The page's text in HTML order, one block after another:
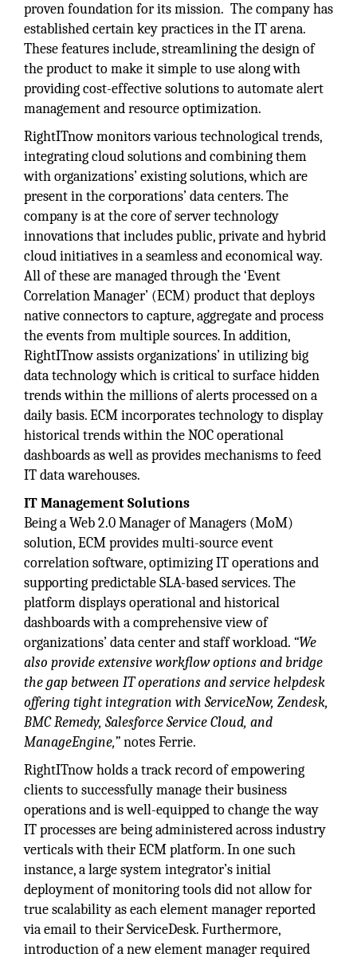
proven foundation for its mission. The company has
established certain key practices in the IT arena.
These features include, streamlining the design of
the product to make it simple to use along with
providing cost-effective solutions to automate alert
management and resource optimization.
RightITnow monitors various technological trends,
integrating cloud solutions and combining them
with organizations’ existing solutions, which are
present in the corporations’ data centers. The
company is at the core of server technology
innovations that includes public, private and hybrid
cloud initiatives in a seamless and economical way.
All of these are managed through the ‘Event
Correlation Manager’ (ECM) product that deploys
native connectors to capture, aggregate and process
the events from multiple sources. In addition,
RightITnow assists organizations’ in utilizing big
data technology which is critical to surface hidden
trends within the millions of alerts processed on a
daily basis. ECM incorporates technology to display
historical trends within the NOC operational
dashboards as well as provides mechanisms to feed
IT data warehouses.
IT ManagementSolutions
Being a Web 2.0 Manager of Managers (MoM)
solution, ECM provides multi-source event
correlation software, optimizing IT operations and
supporting predictable SLA-based services. The
platform displays operational and historical
dashboards with a comprehensive view of
organizations’ data center and staff workload. “We
also provide extensive workflow options and bridge
the gap between IT operations and service helpdesk
offering tight integration with ServiceNow, Zendesk,
BMC Remedy, Salesforce Service Cloud, and
ManageEngine,”notes Ferrie.
RightITnow holds a track record of empowering
clients to successfully manage their business
operations and is well-equipped to change the way
IT processes are being administered across industry
verticals with their ECM platform. In one such
instance, a large system integrator’s initial
deployment of monitoring tools did not allow for
true scalability as each element manager reported
via email to their ServiceDesk. Furthermore,
introduction of a new element manager required